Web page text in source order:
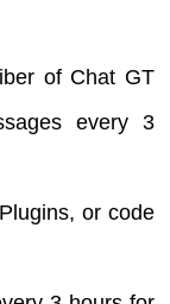
of Chat GT
every 3
or code